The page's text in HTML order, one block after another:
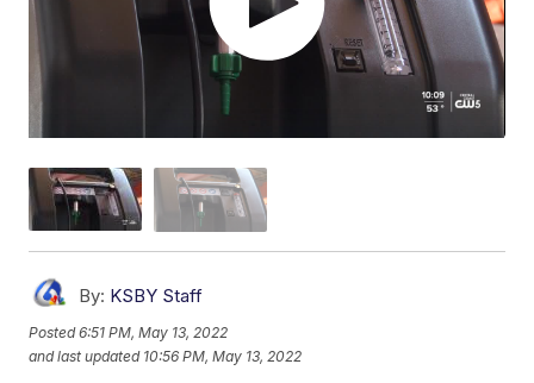
By: KSBY Staff
Posted6:51 PM, May 13, 2022
and last updated 10:56 PM, May 13, 2022